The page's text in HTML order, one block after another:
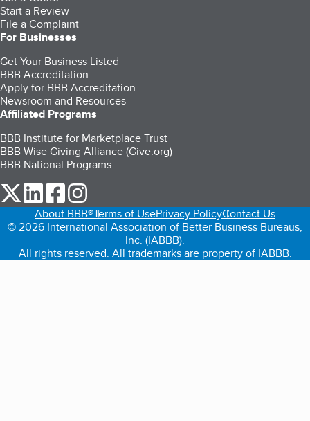
Start a Review
File a Complaint
For Businesses
Get Your Business Listed
BBB Accreditation
Apply for BBB Accreditation
Newsroom and Resources
Affiliated Programs
BBB Institute for Marketplace Trust
BBB Wise Giving Alliance (Give.org)
BBB National Programs
our Twitter (opens in a new tab)
our LinkedIn (opens in a new tab)
our Facebook (opens in a new tab)
About BBB®Terms of UsePrivacy PolicyContact Us
© 2026 International Association of Better Business Bureaus,
Inc. (IABBB).
All rights reserved. All trademarks are property of IABBB.